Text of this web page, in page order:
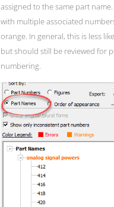
assigned to the same part
with multiple associated
orange. In general, this is less
but should still be reviewed for
numbering.